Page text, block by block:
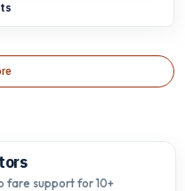
fare support for 10+